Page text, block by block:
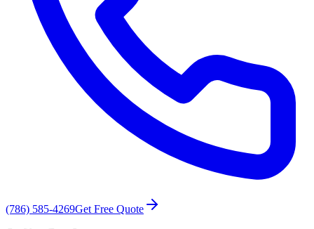
(786) 585-4269Get Free Quote